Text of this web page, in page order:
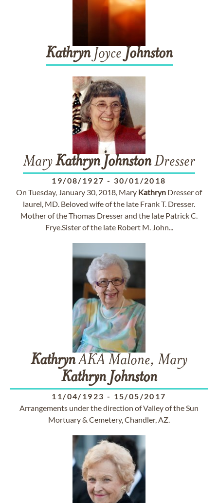
KathrynJoyce Johnston
MaryKathryn JohnstonDresser
19/08/1927 - 30/01/2018
On Tuesday, January 30, 2018, Mary Kathryn Dresser of
laurel, MD. Beloved wife of the late Frank T. Dresser.
Mother of the Thomas Dresser and the late Patrick C.
Frye.Sister of the late Robert M. John...
KathrynAKA Malone, Mary
Kathryn Johnston
11/04/1923 - 15/05/2017
Arrangements under the direction of Valley of the Sun
Mortuary & Cemetery, Chandler, AZ.